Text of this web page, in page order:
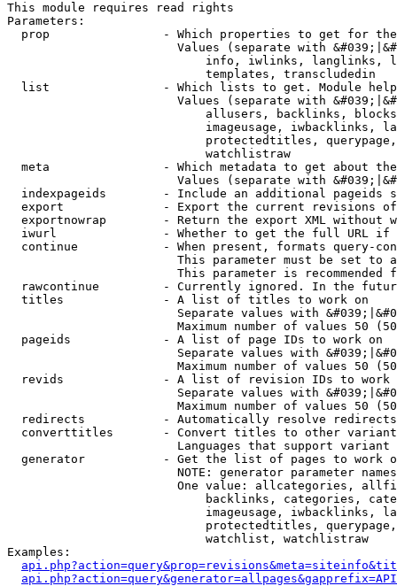
This module requires read rights
Parameters:
prop                - Which properties to get for
Values (separate with
info, iwlinks, langlinks,
                            templates, transcludedin
list                - Which lists to get. Module
Values (separate with
allusers, backlinks,
imageusage, iwbacklinks,
protectedtitles,
                            watchlistraw
meta                - Which metadata to get about
Values (separate with
indexpageids        - Include an additional pageids
export              - Export the current revisions
exportnowrap        - Return the export XML without
iwurl               - Whether to get the full URL
continue            - When present, formats query-
This parameter must be set to
This parameter is recommended
rawcontinue         - Currently ignored. In the
  titles              - A list of titles to work on
Separate values with
Maximum number of values 50
  pageids             - A list of page IDs to work on
Separate values with
Maximum number of values 50
revids              - A list of revision IDs to work
Separate values with
Maximum number of values 50
  redirects           - Automatically resolve redirects
converttitles       - Convert titles to other
Languages that support
generator           - Get the list of pages to work
NOTE: generator parameter
One value: allcategories,
backlinks, categories,
imageusage, iwbacklinks,
protectedtitles,
                            watchlist, watchlistraw
Examples: